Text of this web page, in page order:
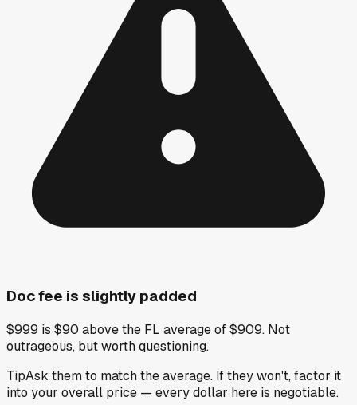
Doc fee is slightly padded
$999 is $90 above the FL average of $909. Not
outrageous, but worth questioning.
TipAsk them to match the average. If they won't, factor it
into your overall price — every dollar here is negotiable.